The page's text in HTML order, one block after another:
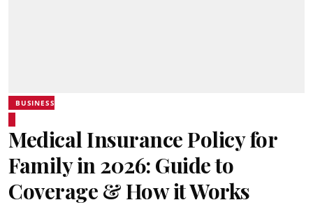
BUSINESS
Medical Insurance Policy for
Family in 2026: Guide to
Coverage & How it Works